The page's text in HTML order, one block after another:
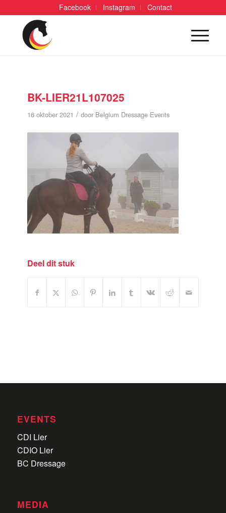
Facebook Instagram Contact
BK-LIER21L107025
16 oktober 2021 / door Belgium Dressage Events
Deel dit stuk
EVENTS
CDI Lier
CDIO Lier
BC Dressage
MEDIA